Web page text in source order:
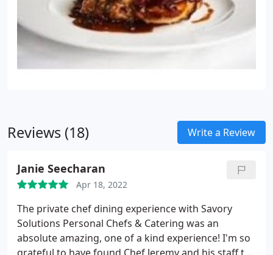
Reviews (18) Write a Review
Janie Seecharan
Apr 18, 2022
The private chef dining experience with Savory
Solutions Personal Chefs & Catering was an
absolute amazing, one of a kind experience! I'm so